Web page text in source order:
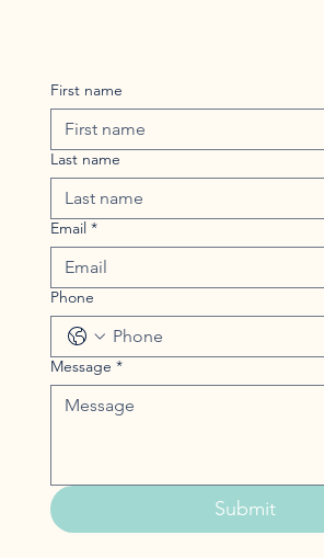
First name
Last name
Email *
Phone
Message *
Submit